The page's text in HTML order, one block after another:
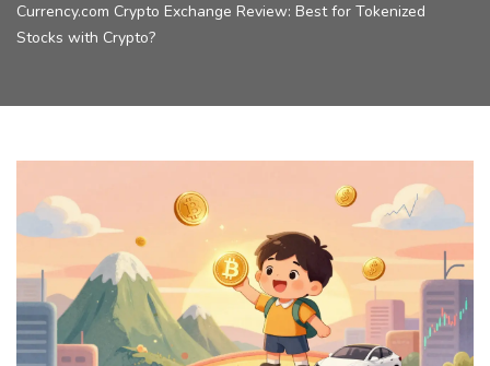
Currency.com Crypto Exchange Review: Best for Tokenized
Stocks with Crypto?